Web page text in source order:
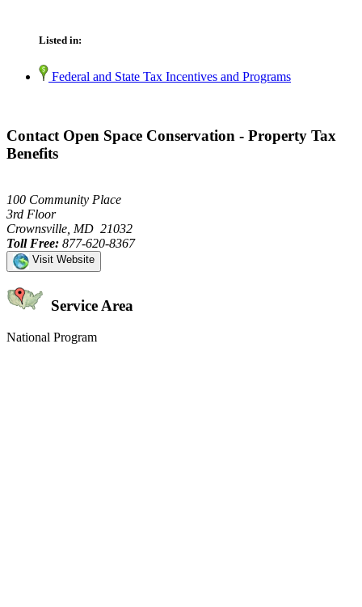
Listed in:
Federal and State Tax Incentives and Programs
Contact Open Space Conservation - Property Tax
Benefits
100 Community Place
3rd Floor
Crownsville, MD 21032
Toll Free: 877-620-8367
Visit Website
Service Area
National Program